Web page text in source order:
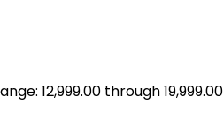
₹12,999.00 through ₹19,999.00